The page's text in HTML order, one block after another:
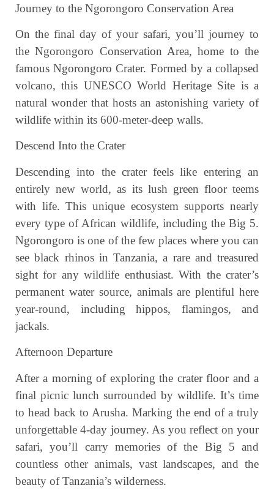
Journey to the Ngorongoro Conservation Area
On the final day of your safari, you’ll journey to
the Ngorongoro Conservation Area, home to the
famous Ngorongoro Crater. Formed by a collapsed
volcano, this UNESCO World Heritage Site is a
natural wonder that hosts an astonishing variety of
wildlife within its 600-meter-deep walls.
Descend Into the Crater
Descending into the crater feels like entering an
entirely new world, as its lush green floor teems
with life. This unique ecosystem supports nearly
every type of African wildlife, including the Big 5.
Ngorongoro is one of the few places where you can
see black rhinos in Tanzania, a rare and treasured
sight for any wildlife enthusiast. With the crater’s
permanent water source, animals are plentiful here
year-round, including hippos, flamingos, and
jackals.
Afternoon Departure
After a morning of exploring the crater floor and a
final picnic lunch surrounded by wildlife. It’s time
to head back to Arusha. Marking the end of a truly
unforgettable 4-day journey. As you reflect on your
safari, you’ll carry memories of the Big 5 and
countless other animals, vast landscapes, and the
beauty of Tanzania’s wilderness.